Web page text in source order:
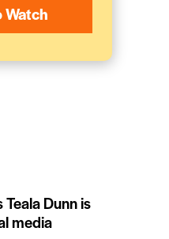
Watch
Teala Dunn is
media